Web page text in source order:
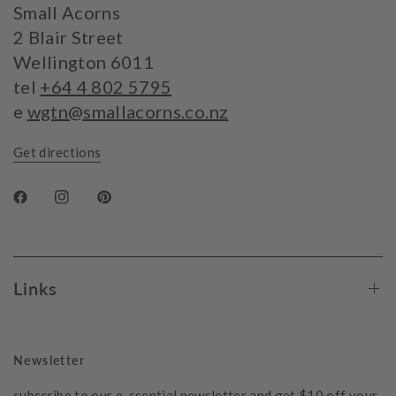
Small Acorns
2 Blair Street
Wellington 6011
tel +64 4 802 5795
e wgtn@smallacorns.co.nz
Get directions
Links
Newsletter